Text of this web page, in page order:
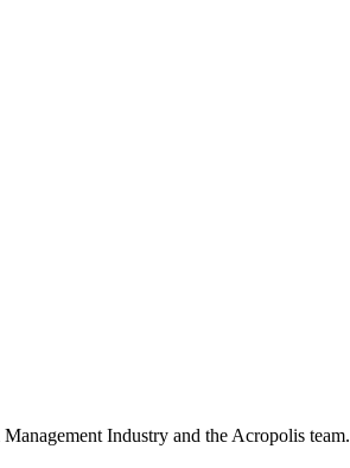
Industry and the Acropolis team.